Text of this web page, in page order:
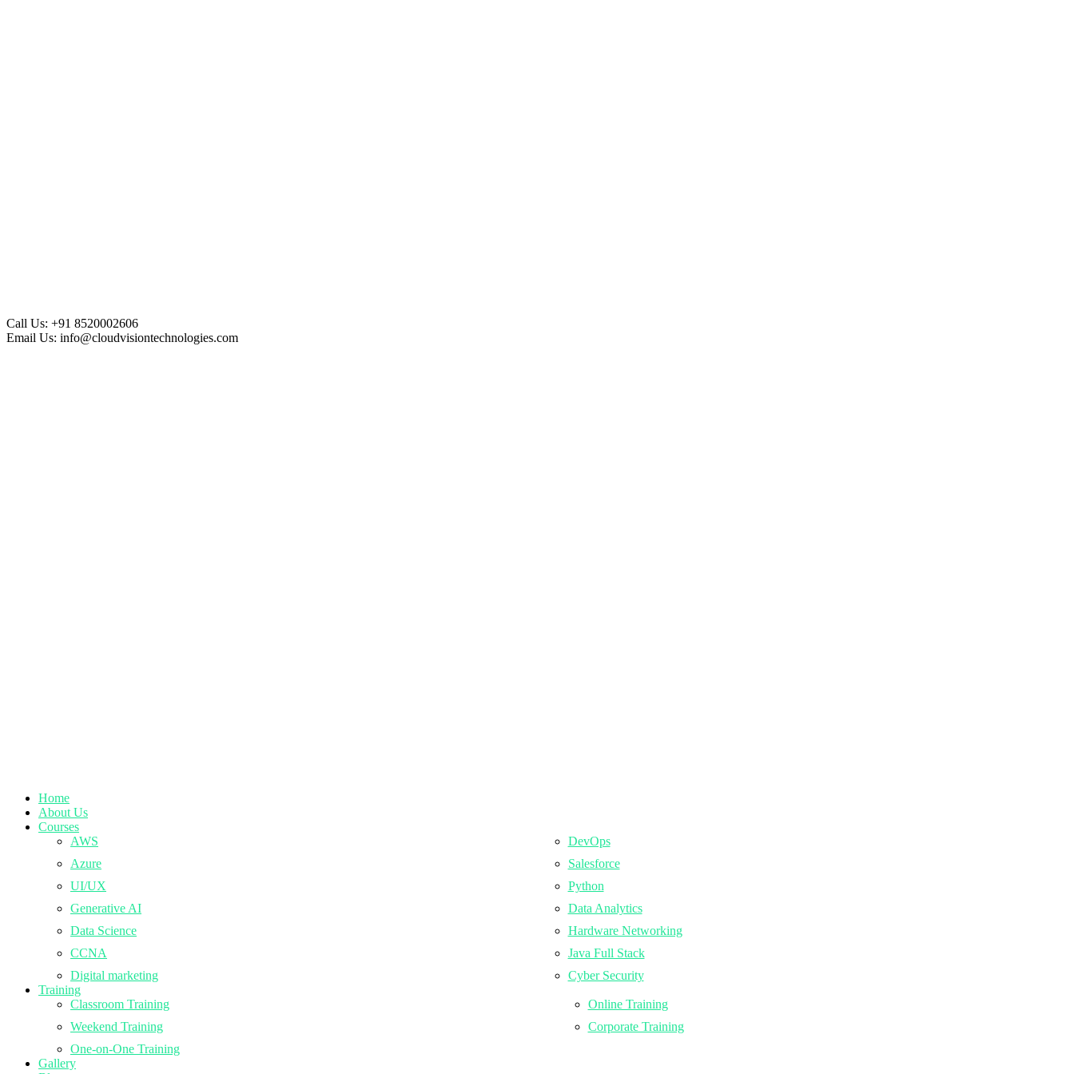
Call Us: +91 8520002606
Email Us: info@cloudvisiontechnologies.com
Home
About Us
Courses
AWS
DevOps
Azure
Salesforce
UI/UX
Python
Generative AI
Data Analytics
Data Science
Hardware Networking
CCNA
Java Full Stack
Digital marketing
Cyber Security
Training
Classroom Training
Online Training
Weekend Training
Corporate Training
One-on-One Training
Gallery